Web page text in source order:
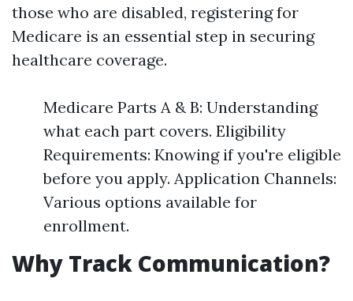
those who are disabled, registering for
Medicare is an essential step in securing
healthcare coverage.
Medicare Parts A & B: Understanding
what each part covers. Eligibility
Requirements: Knowing if you're eligible
before you apply. Application Channels:
Various options available for
enrollment.
Why Track Communication?